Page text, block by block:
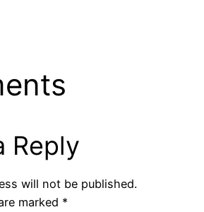
Reply
will not be published.
marked *